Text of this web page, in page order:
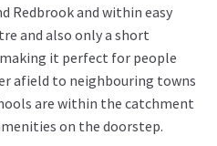
Redbrook and within easy
and also only a short
it perfect for people
afield to neighbouring towns
are within the catchment
on the doorstep.